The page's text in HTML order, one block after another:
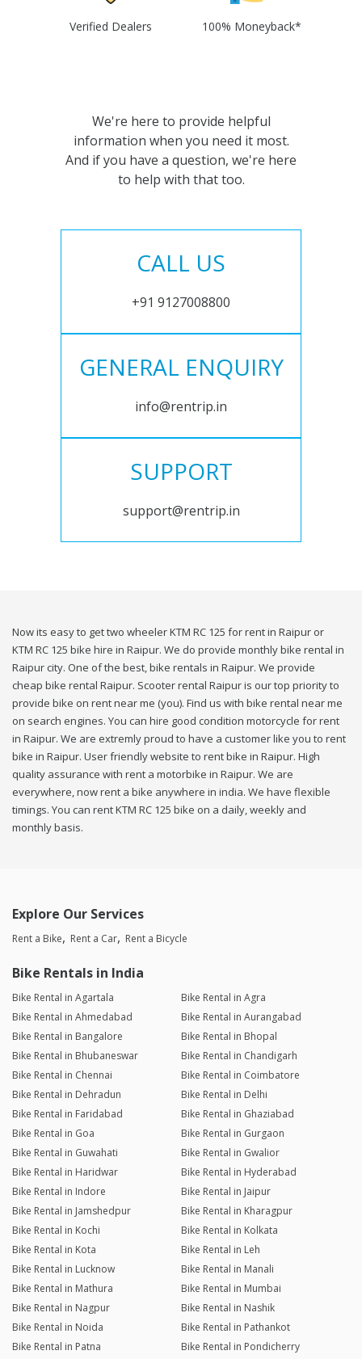
Verified Dealers 100% Moneyback*
We're here to provide helpful
information when you need it most.
And if you have a question, we're here
to help with that too.
CALL US
+91 9127008800
GENERAL ENQUIRY
info@rentrip.in
SUPPORT
support@rentrip.in
Now its easy to get two wheeler KTM RC 125 for rent in Raipur or
KTM RC 125 bike hire in Raipur. We do provide monthly bike rental in
Raipur city. One of the best, bike rentals in Raipur. We provide
cheap bike rental Raipur. Scooter rental Raipur is our top priority to
provide bike on rent near me (you). Find us with bike rental near me
on search engines. You can hire good condition motorcycle for rent
in Raipur. We are extremly proud to have a customer like you to rent
bike in Raipur. User friendly website to rent bike in Raipur. High
quality assurance with rent a motorbike in Raipur. We are
everywhere, now rent a bike anywhere in india. We have flexible
timings. You can rent KTM RC 125 bike on a daily, weekly and
monthly basis.
Explore Our Services
Rent a Bike Rent a Car Rent a Bicycle
Bike Rentals in India
Bike Rental in Agartala
Bike Rental in Agra
Bike Rental in Ahmedabad
Bike Rental in Aurangabad
Bike Rental in Bangalore
Bike Rental in Bhopal
Bike Rental in Bhubaneswar
Bike Rental in Chandigarh
Bike Rental in Chennai
Bike Rental in Coimbatore
Bike Rental in Dehradun
Bike Rental in Delhi
Bike Rental in Faridabad
Bike Rental in Ghaziabad
Bike Rental in Goa
Bike Rental in Gurgaon
Bike Rental in Guwahati
Bike Rental in Gwalior
Bike Rental in Haridwar
Bike Rental in Hyderabad
Bike Rental in Indore
Bike Rental in Jaipur
Bike Rental in Jamshedpur
Bike Rental in Kharagpur
Bike Rental in Kochi
Bike Rental in Kolkata
Bike Rental in Kota
Bike Rental in Leh
Bike Rental in Lucknow
Bike Rental in Manali
Bike Rental in Mathura
Bike Rental in Mumbai
Bike Rental in Nagpur
Bike Rental in Nashik
Bike Rental in Noida
Bike Rental in Pathankot
Bike Rental in Patna
Bike Rental in Pondicherry